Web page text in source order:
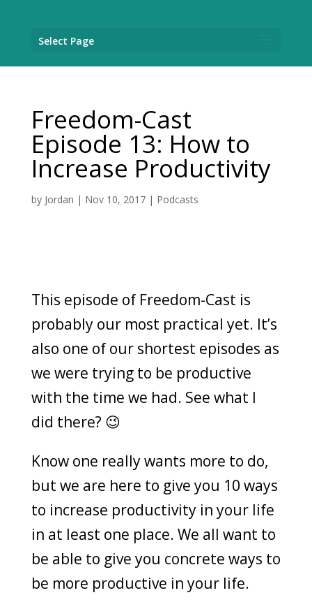
Select Page
Freedom-Cast
Episode 13: How to
Increase Productivity
by Jordan | Nov 10, 2017| Podcasts
This episode of Freedom-Cast is
probably our most practical yet. It’s
also one of our shortest episodes as
we were trying to be productive
with the time we had. See what I
did there? 😉
Know one really wants more to do,
but we are here to give you 10 ways
to increase productivity in your life
in at least one place. We all want to
be able to give you concrete ways to
be more productive in your life.